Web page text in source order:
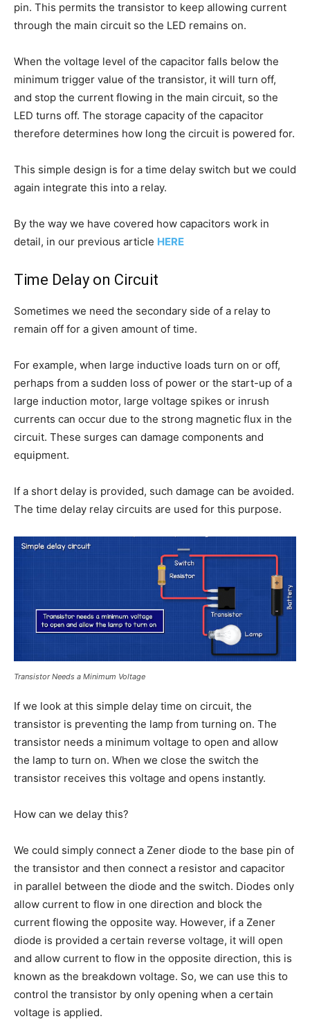
pin. This permits the transistor to keep allowing current
through the main circuit so the LED remains on.
When the voltage level of the capacitor falls below the
minimum trigger value of the transistor, it will turn off,
and stop the current flowing in the main circuit, so the
LED turns off. The storage capacity of the capacitor
therefore determines how long the circuit is powered for.
This simple design is for a time delay switch but we could
again integrate this into a relay.
By the way we have covered how capacitors work in
detail, in our previous article HERE
Time Delay on Circuit
Sometimes we need the secondary side of a relay to
remain off for a given amount of time.
For example, when large inductive loads turn on or off,
perhaps from a sudden loss of power or the start-up of a
large induction motor, large voltage spikes or inrush
currents can occur due to the strong magnetic flux in the
circuit. These surges can damage components and
equipment.
If a short delay is provided, such damage can be avoided.
The time delay relay circuits are used for this purpose.
Transistor Needs a Minimum Voltage
If we look at this simple delay time on circuit, the
transistor is preventing the lamp from turning on. The
transistor needs a minimum voltage to open and allow
the lamp to turn on. When we close the switch the
transistor receives this voltage and opens instantly.
How can we delay this?
We could simply connect a Zener diode to the base pin of
the transistor and then connect a resistor and capacitor
in parallel between the diode and the switch. Diodes only
allow current to flow in one direction and block the
current flowing the opposite way. However, if a Zener
diode is provided a certain reverse voltage, it will open
and allow current to flow in the opposite direction, this is
known as the breakdown voltage. So, we can use this to
control the transistor by only opening when a certain
voltage is applied.